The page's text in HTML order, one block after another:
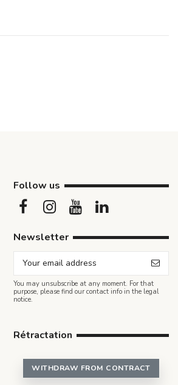
Follow us
Newsletter
You may unsubscribe at any moment. For that
purpose, please find our contact info in the legal
notice.
Rétractation
WITHDRAW FROM CONTRACT